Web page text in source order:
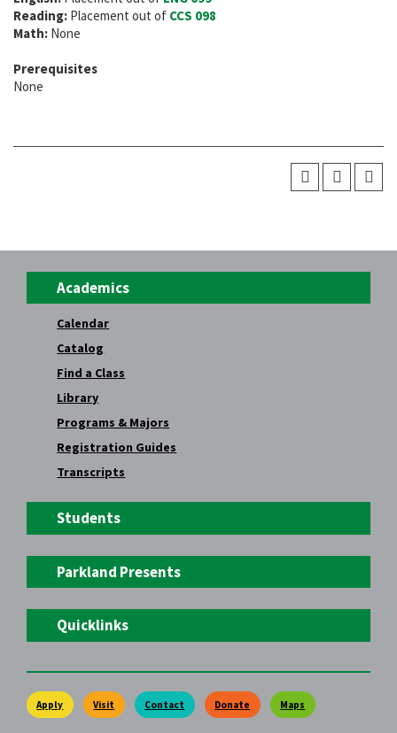
Reading: Placement out of CCS 098
Math: None
Prerequisites
None
Academics
Calendar
Catalog
Find a Class
Library
Programs & Majors
Registration Guides
Transcripts
Students
Parkland Presents
Quicklinks
Apply Visit Contact Donate Maps